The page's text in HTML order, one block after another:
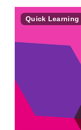
Quick Learning